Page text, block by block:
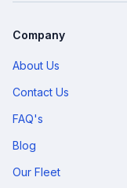
Company
About Us
Contact Us
FAQ's
Blog
Our Fleet